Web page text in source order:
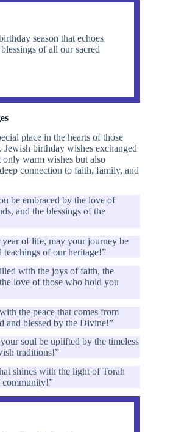
season that echoes
of all our sacred
place in the hearts of those
birthday wishes exchanged
warm wishes but also
connection to faith, family, and
be embraced by the love of
and the blessings of the
year of life, may your journey be
of our heritage!”
with the joys of faith, the
love of those who hold you
the peace that comes from
and blessed by the Divine!”
soul be uplifted by the timeless
traditions!”
shines with the light of Torah
community!”